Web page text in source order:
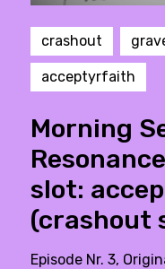
crashout
acceptyrfaith
Morning
slot:
(crashout
Episode Nr. 3,